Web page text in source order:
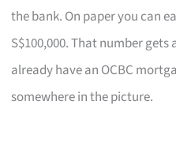
the bank. On paper you can
S$100,000. That number
already have an OCBC
somewhere in the picture.